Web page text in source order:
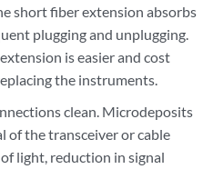
short fiber extension absorbs
plugging and unplugging.
is easier and cost
the instruments.
clean. Microdeposits
of the transceiver or cable
light, reduction in signal